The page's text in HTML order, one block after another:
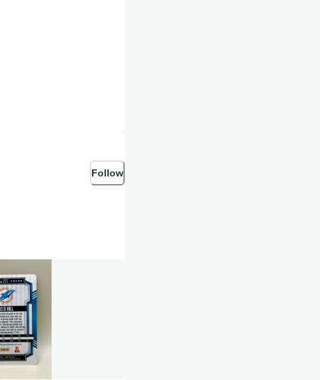
Follow